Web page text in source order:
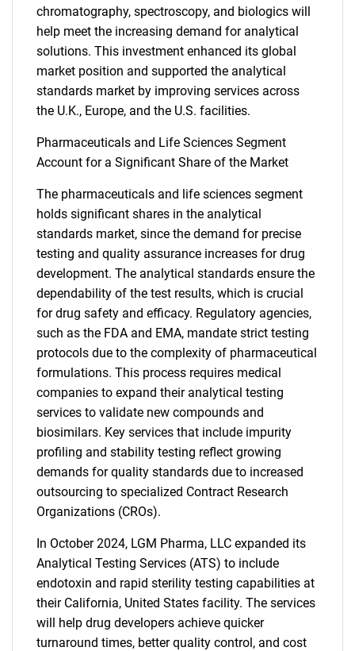
chromatography, spectroscopy, and biologics will
help meet the increasing demand for analytical
solutions. This investment enhanced its global
market position and supported the analytical
standards market by improving services across
the U.K., Europe, and the U.S. facilities.
Pharmaceuticals and Life Sciences Segment
Account for a Significant Share of the Market
The pharmaceuticals and life sciences segment
holds significant shares in the analytical
standards market, since the demand for precise
testing and quality assurance increases for drug
development. The analytical standards ensure the
dependability of the test results, which is crucial
for drug safety and efficacy. Regulatory agencies,
such as the FDA and EMA, mandate strict testing
protocols due to the complexity of pharmaceutical
formulations. This process requires medical
companies to expand their analytical testing
services to validate new compounds and
biosimilars. Key services that include impurity
profiling and stability testing reflect growing
demands for quality standards due to increased
outsourcing to specialized Contract Research
Organizations (CROs).
In October 2024, LGM Pharma, LLC expanded its
Analytical Testing Services (ATS) to include
endotoxin and rapid sterility testing capabilities at
their California, United States facility. The services
will help drug developers achieve quicker
turnaround times, better quality control, and cost